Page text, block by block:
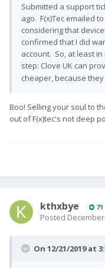
Submitted a support
ago. F(x)Tec emailed
considering that
confirmed that I did
account. So, at least
step: Clove UK can
cheaper, because
Boo! Selling your soul to
out of F(x)tec's not deep
kthxbye 71
Posted
On 12/21/2019 at